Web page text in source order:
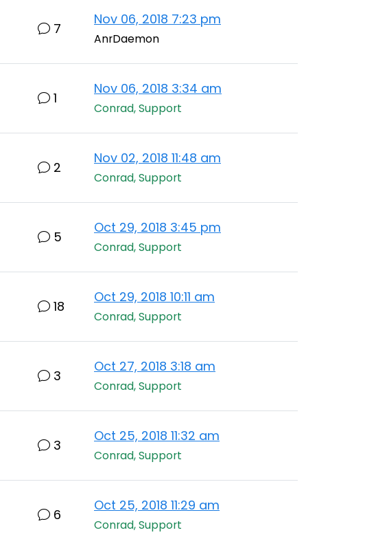
7
Nov 06, 2018 7:23 pm
AnrDaemon
1
Nov 06, 2018 3:34 am
Conrad, Support
2
Nov 02, 2018 11:48 am
Conrad, Support
5
Oct 29, 2018 3:45 pm
Conrad, Support
18
Oct 29, 2018 10:11 am
Conrad, Support
3
Oct 27, 2018 3:18 am
Conrad, Support
3
Oct 25, 2018 11:32 am
Conrad, Support
6
Oct 25, 2018 11:29 am
Conrad, Support